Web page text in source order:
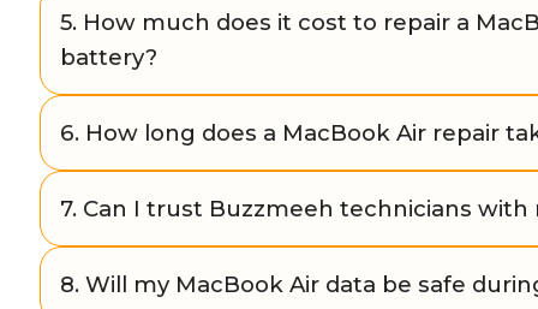
Yes. All Buzzmeeh MacBook Air repairs come with
and service, giving you peace of mind after the
5. How much does it cost to repair a
battery?
The cost depends on the model and issue. For
starts from ₹6,499 and battery replacement starts
is shared after diagnosis.
6. How long does a MacBook Air repair
Minor repairs (like screen or battery replacement)
hours at your doorstep. Complex repairs may take
drop.
7. Can I trust Buzzmeeh technicians with
Yes. All Buzzmeeh technicians are Apple-trained
8. Will my MacBook Air data be safe